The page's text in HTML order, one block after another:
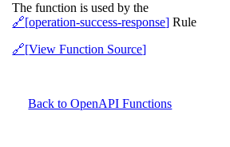
The function is used by the
operation-success-response Rule
View Function Source
Back to OpenAPI Functions